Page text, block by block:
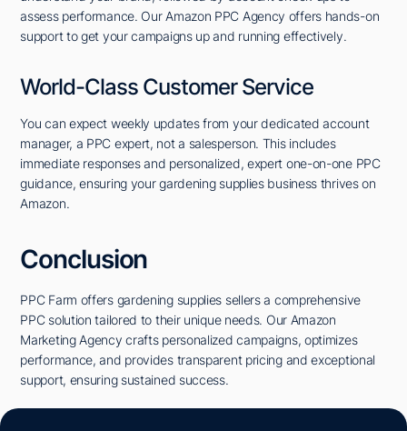
assess performance. Our Amazon PPC Agency offers hands-on
support to get your campaigns up and running effectively.
World-Class Customer Service
You can expect weekly updates from your dedicated account
manager, a PPC expert, not a salesperson. This includes
immediate responses and personalized, expert one-on-one PPC
guidance, ensuring your gardening supplies business thrives on
Amazon.
Conclusion
PPC Farm offers gardening supplies sellers a comprehensive
PPC solution tailored to their unique needs. Our Amazon
Marketing Agency crafts personalized campaigns, optimizes
performance, and provides transparent pricing and exceptional
support, ensuring sustained success.